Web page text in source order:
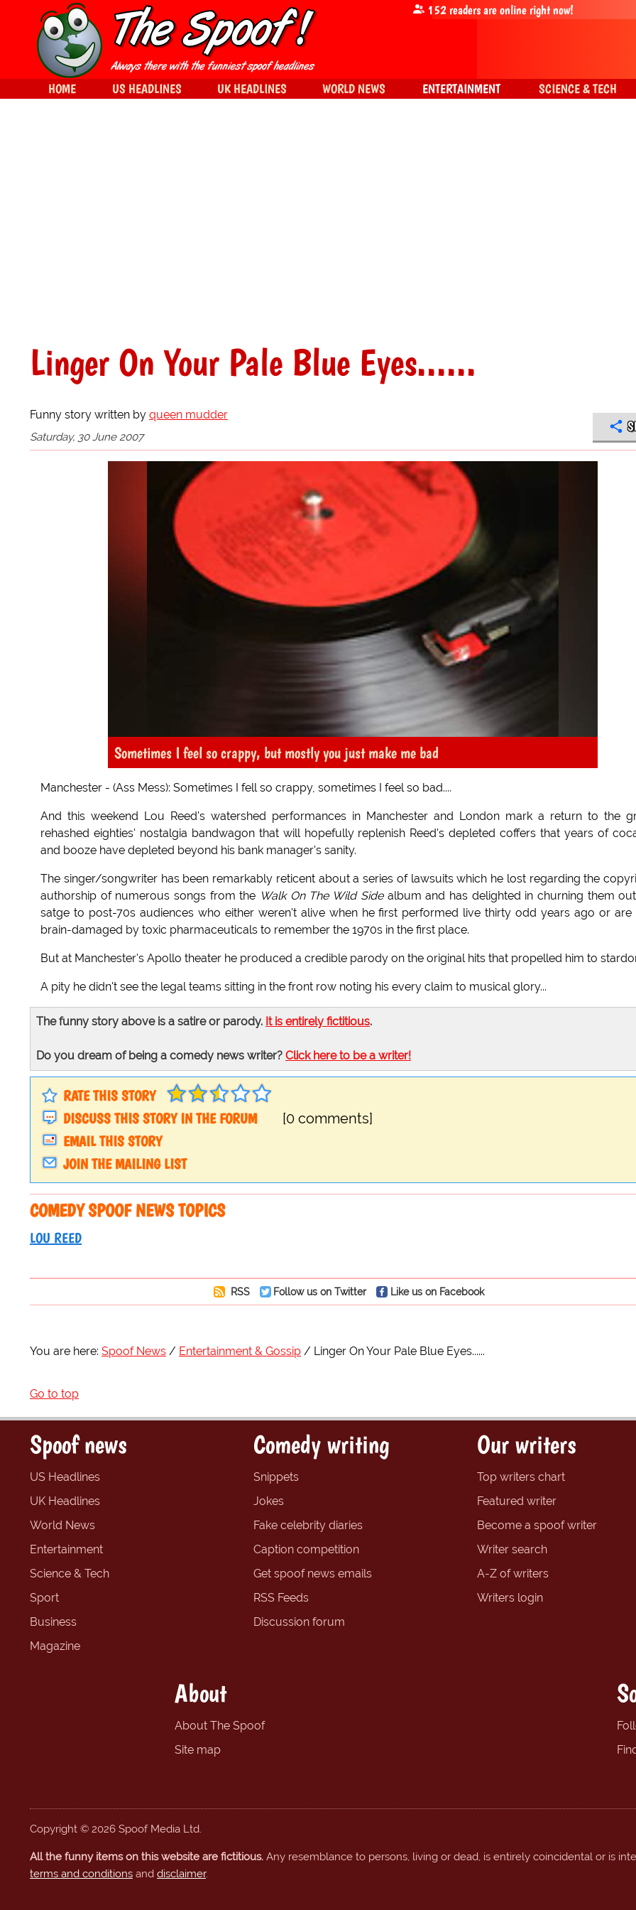
Linger On Your Pale Blue Eyes......
Funny story written by queen mudder
Saturday, 30 June 2007
Sometimes I feel so crappy, but mostly you just make me bad
Manchester - (Ass Mess): Sometimes I fell so crappy, sometimes I feel so bad....
And this weekend Lou Reed's watershed performances in Manchester and London mark a return to the
rehashed eighties' nostalgia bandwagon that will hopefully replenish Reed's depleted coffers that years of
and booze have depleted beyond his bank manager's sanity.
The singer/songwriter has been remarkably reticent about a series of lawsuits which he lost regarding the
authorship of numerous songs from the Walk On The Wild Sidealbum and has delighted in churning them
satge to post-70s audiences who either weren't alive when he first performed live thirty odd years ago or are
brain-damaged by toxic pharmaceuticals to remember the 1970s in the first place.
But at Manchester's Apollo theater he produced a credible parody on the original hits that propelled him to
A pity he didn't see the legal teams sitting in the front row noting his every claim to musical glory...
The funny story above is a satire or parody. It is entirely fictitious.
Do you dream of being a comedy news writer? Click here to be a writer!
RATE THIS STORY
DISCUSS THIS STORY IN THE FORUM
[0 comments]
EMAIL THIS STORY
JOIN THE MAILING LIST
COMEDY SPOOF NEWS TOPICS
LOU REED
RSS Follow us on Twitter Like us on Facebook
You are here: Spoof News Entertainment & Gossip Linger On Your Pale Blue Eyes......
Go to top
152readers are online right now!
HOME US HEADLINES UK HEADLINES WORLD NEWS ENTERTAINMENT SCIENCE & TECH
Spoof news
US Headlines
UK Headlines
World News
Entertainment
Science & Tech
Sport
Business
Magazine
Comedy writing
Snippets
Jokes
Fake celebrity diaries
Caption competition
Get spoof news emails
RSS Feeds
Discussion forum
Our writers
Top writers chart
Featured writer
Become a spoof writer
Writer search
A-Z of writers
Writers login
About
About The Spoof
Site map
Copyright © 2026 Spoof Media Ltd.
All the funny items on this website are fictitious. Any resemblance to persons, living or dead, is entirely coincidental or is
terms and conditions and disclaimer.